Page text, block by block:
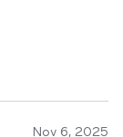
Nov 6, 2025